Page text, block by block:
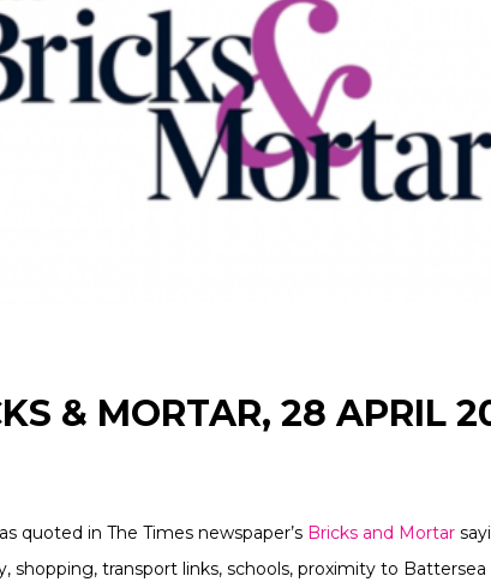
& MORTAR, 28 APRIL
quoted in The Times newspaper’s Bricks and Mortar
shopping, transport links, schools, proximity to Battersea